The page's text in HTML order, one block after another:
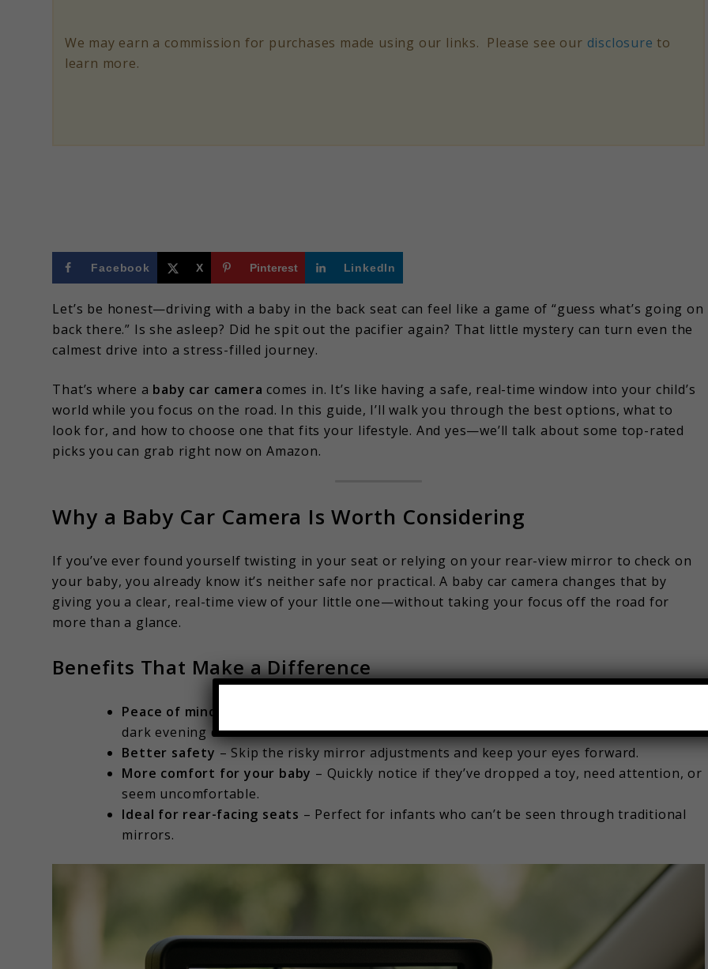
Safer
Rides
We may earn a commission for purchases made using our links. Please see our disclosure to
learn more.
Facebook X Pinterest LinkedIn
Let’s be honest—driving with a baby in the back seat can feel like a game of “guess what’s going on
back there.” Is she asleep? Did he spit out the pacifier again? That little mystery can turn even the
calmest drive into a stress-filled journey.
That’s where a baby car camera comes in. It’s like having a safe, real-time window into your child’s
world while you focus on the road. In this guide, I’ll walk you through the best options, what to
look for, and how to choose one that fits your lifestyle. And yes—we’ll talk about some top-rated
picks you can grab right now on Amazon.
Why a Baby Car Camera Is Worth Considering
If you’ve ever found yourself twisting in your seat or relying on your rear-view mirror to check on
your baby, you already know it’s neither safe nor practical. A baby car camera changes that by
giving you a clear, real-time view of your little one—without taking your focus off the road for
more than a glance.
Benefits That Make a Difference
Peace of mind
dark evening drive.
Better safety – Skip the risky mirror adjustments and keep your eyes forward.
More comfort for your baby – Quickly notice if they’ve dropped a toy, need attention, or
seem uncomfortable.
Ideal for rear-facing seats – Perfect for infants who can’t be seen through traditional
mirrors.